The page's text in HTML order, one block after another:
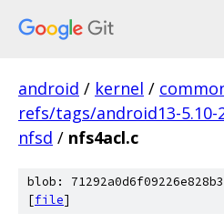
android / kernel /
refs/tags/android13-5.10-
nfsd / nfs4acl.c
blob:
[file]